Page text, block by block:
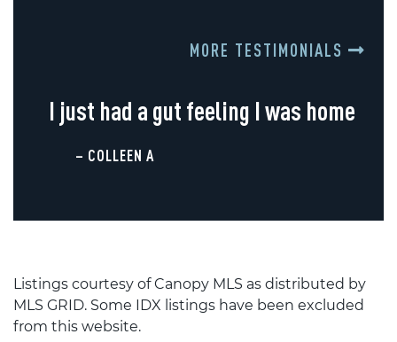
MORE TESTIMONIALS
I just had a gut feeling I was home
– COLLEEN A
Listings courtesy of Canopy MLS as distributed by
MLS GRID. Some IDX listings have been excluded
from this website.